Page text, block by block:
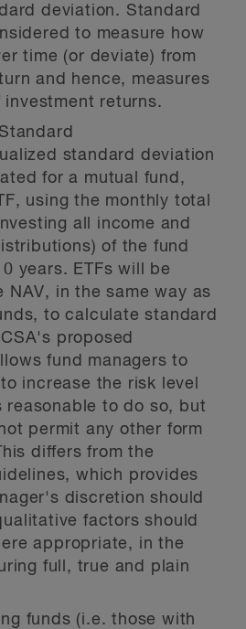
deviation. Standard
to measure how
time (or deviate) from
and hence, measures
returns.
standard deviation
for a mutual fund,
using the monthly total
all income and
of the fund
years. ETFs will be
NAV, in the same way as
to calculate standard
proposed
fund managers to
increase the risk level
reasonable to do so, but
permit any other form
differs from the
which provides
discretion should
factors should
appropriate, in the
full, true and plain
funds (i.e. those with